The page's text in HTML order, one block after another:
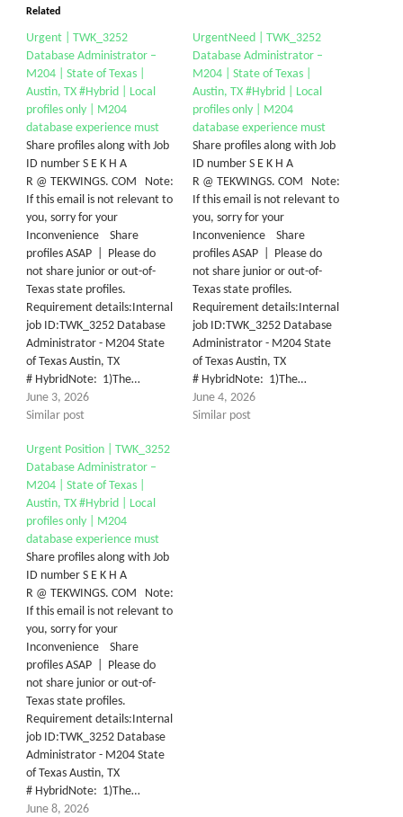
Related
Urgent | TWK_3252
Database Administrator –
M204 | State of Texas |
Austin, TX #Hybrid | Local
profiles only | M204
database experience must
Share profiles along with Job
ID number S E K H A
R @ TEKWINGS. COM Note:
If this email is not relevant to
you, sorry for your
Inconvenience Share
profiles ASAP | Please do
not share junior or out-of-
Texas state profiles.
Requirement details:Internal
job ID:TWK_3252 Database
Administrator - M204 State
of Texas Austin, TX
# HybridNote: 1)The…
June 3, 2026
Similar post
UrgentNeed | TWK_3252
Database Administrator –
M204 | State of Texas |
Austin, TX #Hybrid | Local
profiles only | M204
database experience must
Share profiles along with Job
ID number S E K H A
R @ TEKWINGS. COM Note:
If this email is not relevant to
you, sorry for your
Inconvenience Share
profiles ASAP | Please do
not share junior or out-of-
Texas state profiles.
Requirement details:Internal
job ID:TWK_3252 Database
Administrator - M204 State
of Texas Austin, TX
# HybridNote: 1)The…
June 4, 2026
Similar post
Urgent Position | TWK_3252
Database Administrator –
M204 | State of Texas |
Austin, TX #Hybrid | Local
profiles only | M204
database experience must
Share profiles along with Job
ID number S E K H A
R @ TEKWINGS. COM Note:
If this email is not relevant to
you, sorry for your
Inconvenience Share
profiles ASAP | Please do
not share junior or out-of-
Texas state profiles.
Requirement details:Internal
job ID:TWK_3252 Database
Administrator - M204 State
of Texas Austin, TX
# HybridNote: 1)The…
June 8, 2026